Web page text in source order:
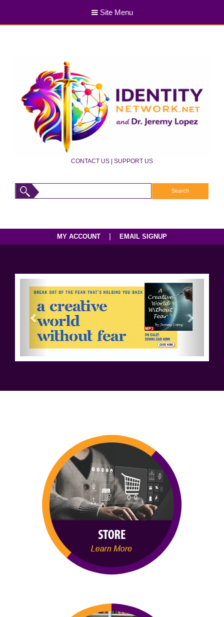
Site Menu
CONTACT US | SUPPORT US
MY ACCOUNT EMAIL SIGNUP